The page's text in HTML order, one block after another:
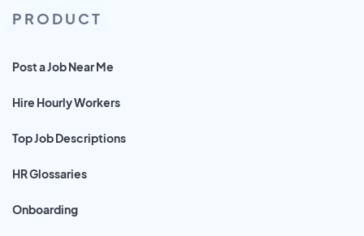
PRODUCT
Post a Job Near Me
Hire Hourly Workers
Top Job Descriptions
HR Glossaries
Onboarding